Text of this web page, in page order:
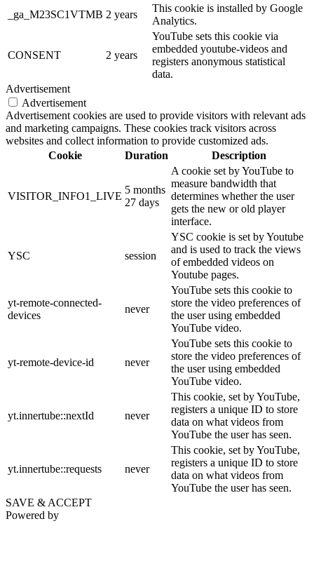
_ga_M23SC1VTMB 2 years
This cookie is installed by Google
Analytics.
CONSENT 2 years
YouTube sets this cookie via
embedded youtube-videos and
registers anonymous statistical
data.
Advertisement
Advertisement
Advertisement cookies are used to provide visitors with relevant ads
and marketing campaigns. These cookies track visitors across
websites and collect information to provide customized ads.
Cookie
Duration Description
VISITOR_INFO1_LIVE
5 months
27 days
A cookie set by YouTube to
measure bandwidth that
determines whether the user
gets the new or old player
interface.
YSC session
YSC cookie is set by Youtube
and is used to track the views
of embedded videos on
Youtube pages.
yt-remote-connected-
devices
never
YouTube sets this cookie to
store the video preferences of
the user using embedded
YouTube video.
yt-remote-device-id never
YouTube sets this cookie to
store the video preferences of
the user using embedded
YouTube video.
yt.innertube::nextId never
This cookie, set by YouTube,
registers a unique ID to store
data on what videos from
YouTube the user has seen.
yt.innertube::requests never
This cookie, set by YouTube,
registers a unique ID to store
data on what videos from
YouTube the user has seen.
SAVE & ACCEPT
Powered by